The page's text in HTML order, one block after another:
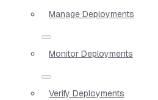
Manage Deployments
Monitor Deployments
Verify Deployments